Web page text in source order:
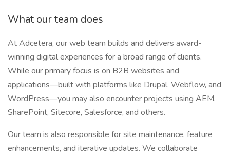
What our team does
At Adcetera, our web team builds and delivers award-
winning digital experiences for a broad range of clients.
While our primary focus is on B2B websites and
applications—built with platforms like Drupal, Webflow, and
WordPress—you may also encounter projects using AEM,
SharePoint, Sitecore, Salesforce, and others.
Our team is also responsible for site maintenance, feature
enhancements, and iterative updates. We collaborate